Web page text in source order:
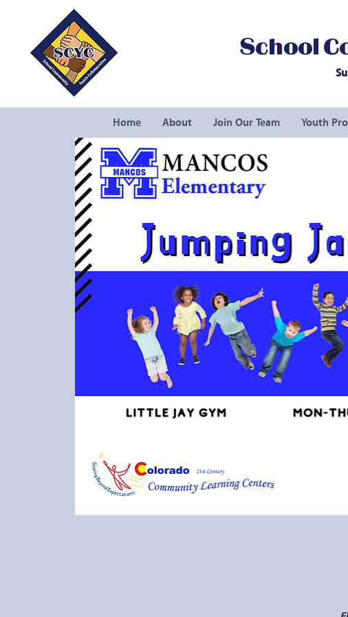
School
Home About Join Our Team Youth